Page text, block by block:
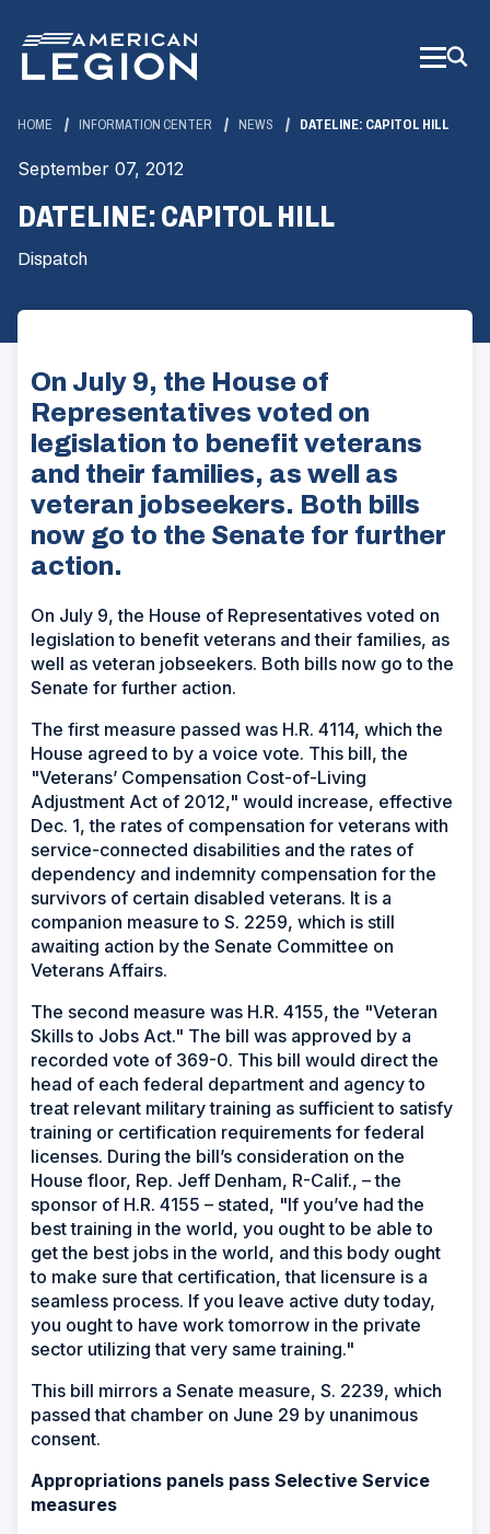
Main
Content
HOME INFORMATION CENTER NEWS DATELINE: CAPITOL HILL
September 07, 2012
DATELINE: CAPITOL HILL
Dispatch
On July 9, the House of
Representatives voted on
legislation to benefit veterans
and their families, as well as
veteran jobseekers. Both bills
now go to the Senate for further
action.
On July 9, the House of Representatives voted on
legislation to benefit veterans and their families, as
well as veteran jobseekers. Both bills now go to the
Senate for further action.
The first measure passed was H.R. 4114, which the
House agreed to by a voice vote. This bill, the
"Veterans’ Compensation Cost-of-Living
Adjustment Act of 2012," would increase, effective
Dec. 1, the rates of compensation for veterans with
service-connected disabilities and the rates of
dependency and indemnity compensation for the
survivors of certain disabled veterans. It is a
companion measure to S. 2259, which is still
awaiting action by the Senate Committee on
Veterans Affairs.
The second measure was H.R. 4155, the "Veteran
Skills to Jobs Act." The bill was approved by a
recorded vote of 369-0. This bill would direct the
head of each federal department and agency to
treat relevant military training as sufficient to satisfy
training or certification requirements for federal
licenses. During the bill’s consideration on the
House floor, Rep. Jeff Denham, R-Calif., – the
sponsor of H.R. 4155 – stated, "If you’ve had the
best training in the world, you ought to be able to
get the best jobs in the world, and this body ought
to make sure that certification, that licensure is a
seamless process. If you leave active duty today,
you ought to have work tomorrow in the private
sector utilizing that very same training."
This bill mirrors a Senate measure, S. 2239, which
passed that chamber on June 29 by unanimous
consent.
Appropriations panels pass Selective Service
measures